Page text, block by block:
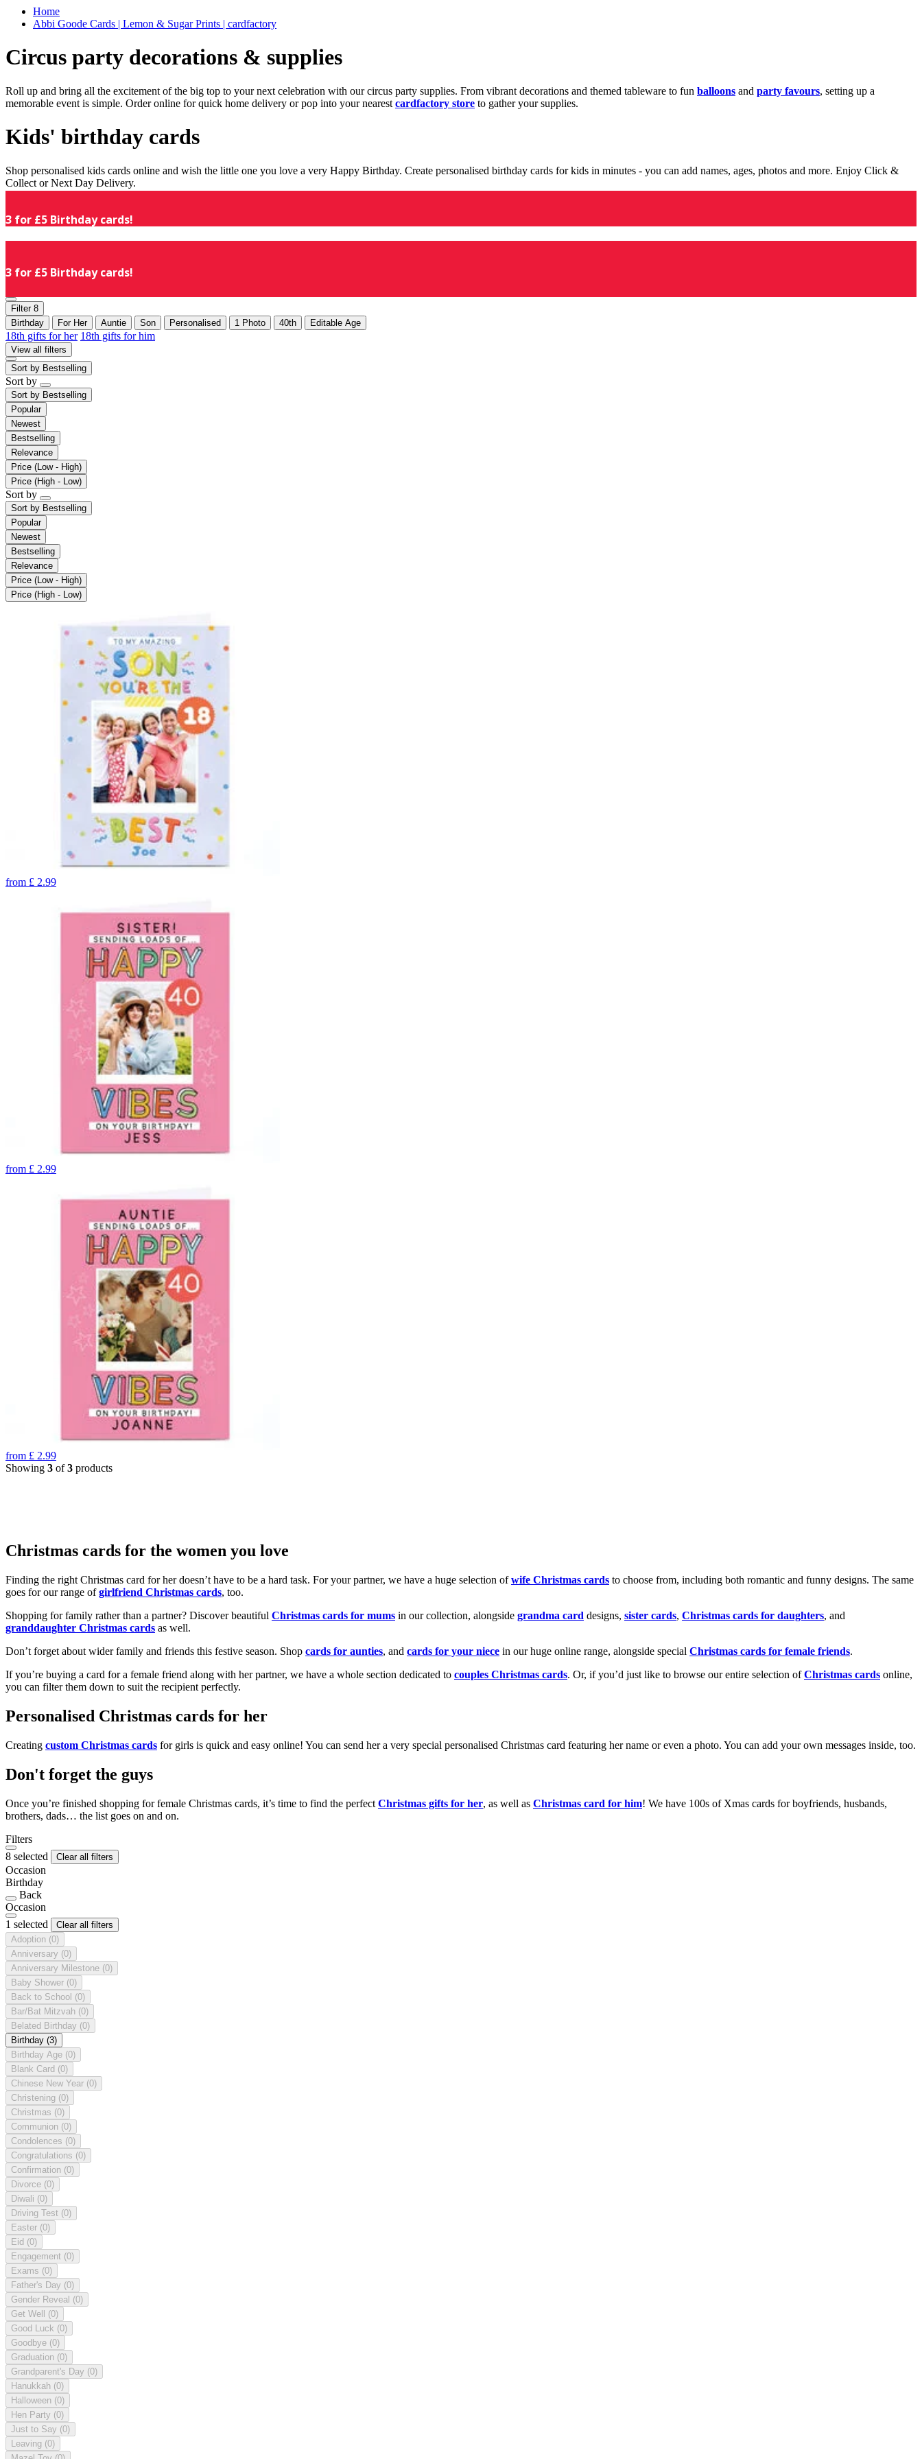
Home
Abbi Goode Cards | Lemon & Sugar Prints | cardfactory
Circus party decorations & supplies
Roll up and bring all the excitement of the big top to your next celebration with our circus party supplies. From vibrant decorations and themed tableware to fun balloons and party favours, setting up a
memorable event is simple. Order online for quick home delivery or pop into your nearest cardfactory store to gather your supplies.
Kids' birthday cards
Shop personalised kids cards online and wish the little one you love a very Happy Birthday. Create personalised birthday cards for kids in minutes - you can add names, ages, photos and more. Enjoy Click &
Collect or Next Day Delivery.
3 for £5 Birthday cards!
3 for £5 Birthday cards!
Filter 8
Birthday
For Her Auntie Son Personalised 1 Photo 40th Editable Age
18th gifts for her 18th gifts for him
View all filters
Sort by Bestselling
Sort by
Sort by Bestselling
Popular
Newest
Bestselling
Relevance
Price (Low - High)
Price (High - Low)
Sort by
Sort by Bestselling
Popular
Newest
Bestselling
Relevance
Price (Low - High)
Price (High - Low)
from £ 2.99
from £ 2.99
from £ 2.99
Showing 3 of3 products
Christmas cards for the women you love
Finding the right Christmas card for her doesn’t have to be a hard task. For your partner, we have a huge selection ofwife Christmas cards to choose from, including both romantic and funny designs. The same
goes for our range ofgirlfriend Christmas cards, too.
Shopping for family rather than a partner? Discover beautiful Christmas cards for mums in our collection, alongside grandma card designs, sister cards, Christmas cards for daughters, and
granddaughter Christmas cards as well.
Don’t forget about wider family and friends this festive season. Shop cards for aunties, and cards for your niece in our huge online range, alongside special Christmas cards for female friends.
If you’re buying a card for a female friend along with her partner, we have a whole section dedicated to couples Christmas cards. Or, if you’d just like to browse our entire selection ofChristmas cards online,
you can filter them down to suit the recipient perfectly.
Personalised Christmas cards for her
Creating custom Christmas cards for girls is quick and easy online! You can send her a very special personalised Christmas card featuring her name or even a photo. You can add your own messages inside, too.
Don't forget the guys
Once you’re finished shopping for female Christmas cards, it’s time to find the perfect Christmas gifts for her, as well as Christmas card for him! We have 100s of Xmas cards for boyfriends, husbands,
brothers, dads… the list goes on and on.
Filters
8 selected
Clear all filters
Occasion
Birthday
Back
Occasion
1 selected
Clear all filters
Adoption (0)
Anniversary (0)
Anniversary Milestone (0)
Baby Shower (0)
Back to School (0)
Bar/Bat Mitzvah (0)
Belated Birthday (0)
Birthday (3)
Birthday Age (0)
Blank Card (0)
Chinese New Year (0)
Christening (0)
Christmas (0)
Communion (0)
Condolences (0)
Congratulations (0)
Confirmation (0)
Divorce (0)
Diwali (0)
Driving Test (0)
Easter (0)
Eid (0)
Engagement (0)
Exams (0)
Father's Day (0)
Gender Reveal (0)
Get Well (0)
Good Luck (0)
Goodbye (0)
Graduation (0)
Grandparent's Day (0)
Hanukkah (0)
Halloween (0)
Hen Party (0)
Just to Say (0)
Leaving (0)